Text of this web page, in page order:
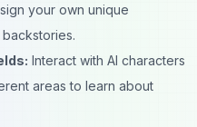
your own unique
Interact with AI characters
areas to learn about